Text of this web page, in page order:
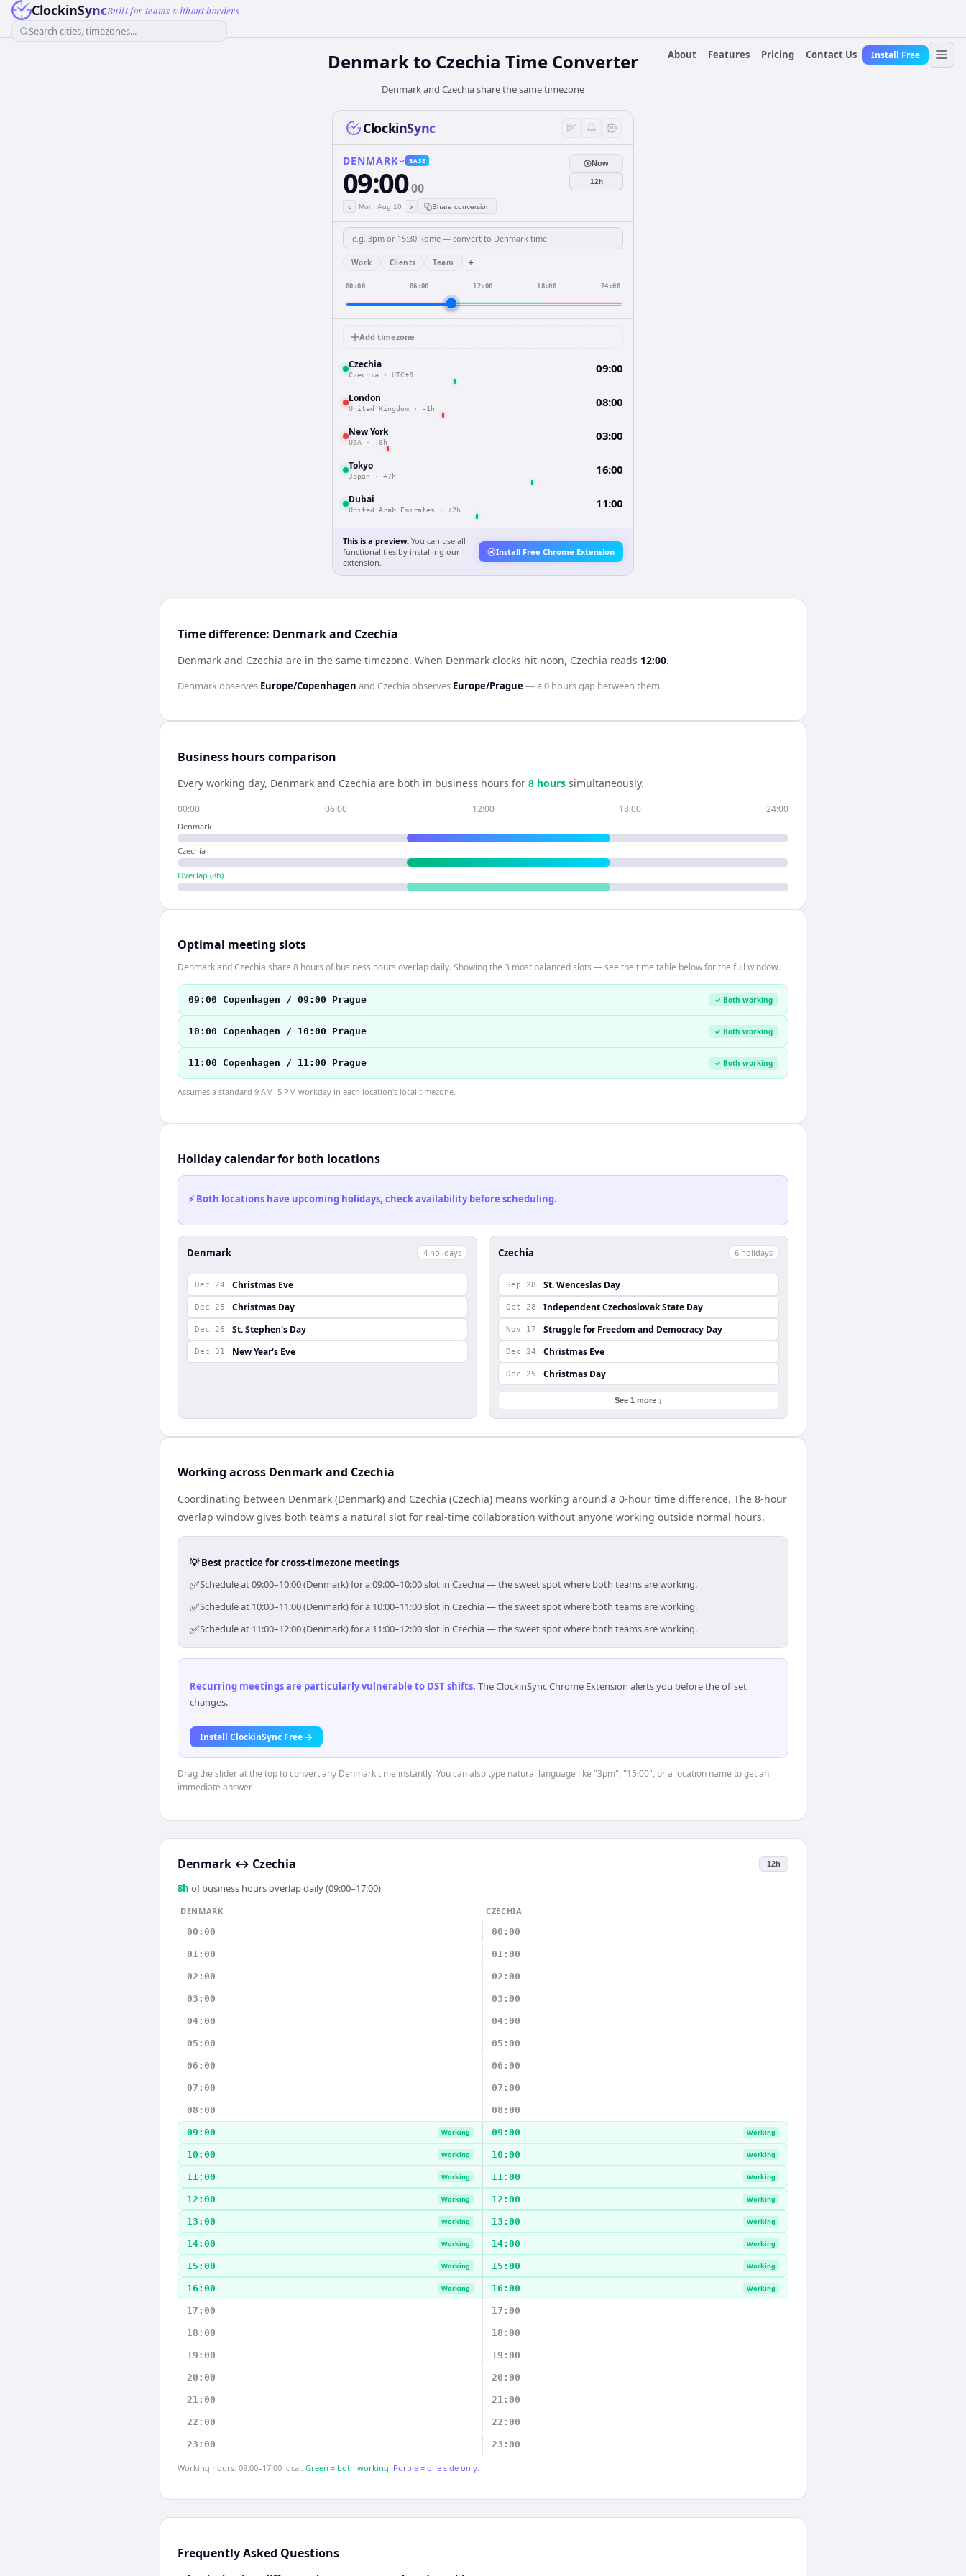
ClockinSyncBuilt for teams without borders
Search cities, timezones...
About
Features Pricing Contact Us Install Free
Denmarkto Czechia Time Converter
Denmark and Czechia share the same timezone
ClockinSync
DENMARK BASE
09:0000
‹ Mon, Aug 10 › Share conversion
Now
12h
Work Clients Team +
00:00 06:00 12:00 18:00 24:00
Add timezone
Czechia
Czechia · UTC±0 09:00
London
United Kingdom · -1h 08:00
New York
USA · -6h 03:00
Tokyo
Japan · +7h 16:00
Dubai
United Arab Emirates · +2h 11:00
This is a preview. You can use all
functionalities by installing our
extension.
Install Free Chrome Extension
Time difference: Denmark and Czechia
Denmark and Czechia are in the same timezone. When Denmark clocks hit noon, Czechia reads 12:00.
Denmarkobserves Europe/Copenhagen and Czechiaobserves Europe/Prague — a0 hoursgap between them.
Business hours comparison
Every working day, Denmark and Czechia are both in business hours for 8 hours simultaneously.
00:00 06:00 12:00 18:00 24:00
Denmark
Czechia
Overlap (8h)
Optimal meeting slots
Denmark and Czechia share 8 hours of business hours overlap daily. Showing the 3 most balanced slots — see the time table below for the full window.
09:00 Copenhagen / 09:00 Prague ✓ Both working
10:00 Copenhagen / 10:00 Prague ✓ Both working
11:00 Copenhagen / 11:00 Prague ✓ Both working
Assumes a standard 9 AM–5 PM workday in each location's local timezone.
Holiday calendar for both locations
⚡ Both locations have upcoming holidays, check availability before scheduling.
Denmark 4 holidays
Dec 24 Christmas Eve
Dec 25 Christmas Day
Dec 26 St. Stephen's Day
Dec 31 New Year's Eve
Czechia 6 holidays
Sep 28 St. Wenceslas Day
Oct 28 Independent Czechoslovak State Day
Nov 17 Struggle for Freedom and Democracy Day
Dec 24 Christmas Eve
Dec 25 Christmas Day
See 1 more ↓
Working across Denmark and Czechia
Coordinating between Denmark (Denmark) and Czechia (Czechia) means working around a 0-hour time difference. The 8-hour
overlap window gives both teams a natural slot for real-time collaboration without anyone working outside normal hours.
💡 Best practice for cross-timezone meetings
✅Schedule at 09:00–10:00 (Denmark) for a 09:00–10:00 slot in Czechia — the sweet spot where both teams are working.
✅Schedule at 10:00–11:00 (Denmark) for a 10:00–11:00 slot in Czechia — the sweet spot where both teams are working.
✅Schedule at 11:00–12:00 (Denmark) for a 11:00–12:00 slot in Czechia — the sweet spot where both teams are working.
Recurring meetings are particularly vulnerable to DST shifts. The ClockinSync Chrome Extension alerts you before the offset
changes.
Install ClockinSync Free →
Drag the slider at the top to convert any Denmark time instantly. You can also type natural language like "3pm", "15:00", or a location name to get an
immediate answer.
Denmark ↔ Czechia 12h
8h of business hours overlap daily (09:00–17:00)
DENMARK
CZECHIA
00:00
00:00
01:00 01:00
02:00 02:00
03:00 03:00
04:00 04:00
05:00 05:00
06:00 06:00
07:00 07:00
08:00 08:00
09:00 Working 09:00 Working
10:00 Working 10:00 Working
11:00 Working 11:00 Working
12:00 Working 12:00 Working
13:00 Working 13:00 Working
14:00 Working 14:00 Working
15:00 Working 15:00 Working
16:00 Working 16:00 Working
17:00 17:00
18:00 18:00
19:00 19:00
20:00 20:00
21:00 21:00
22:00 22:00
23:00 23:00
Working hours: 09:00–17:00 local. Green = both working. Purple = one side only.
Frequently Asked Questions